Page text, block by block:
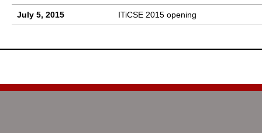
July 5, 2015 ITiCSE 2015 opening